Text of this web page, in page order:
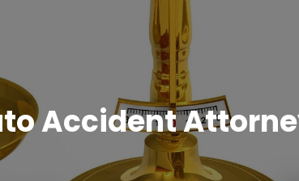
Accident